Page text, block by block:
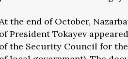
the end of October,
of President Tokayev
of the Security Council for